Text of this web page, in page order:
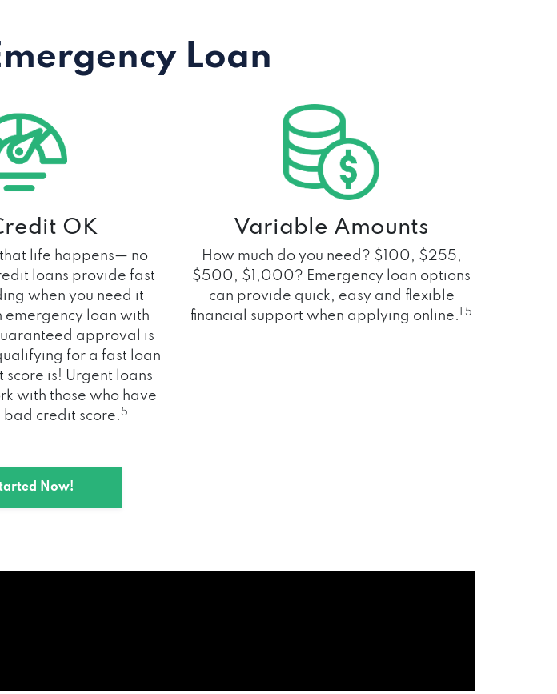
Loan
OK
life happens— no
loans provide fast
when you need it
emergency loan with
approval is
for a fast loan
is! Urgent loans
with those who have
bad credit score. 5
Variable Amounts
How much do you need? $100, $255,
$500, $1,000? Emergency loan options
can provide quick, easy and flexible
financial support when applying online.
1 5
Now!